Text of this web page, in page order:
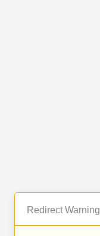
Redirect Warning